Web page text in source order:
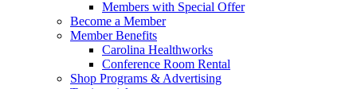
Members with Special Offer
Become a Member
Member Benefits
Carolina Healthworks
Conference Room Rental
Shop Programs & Advertising